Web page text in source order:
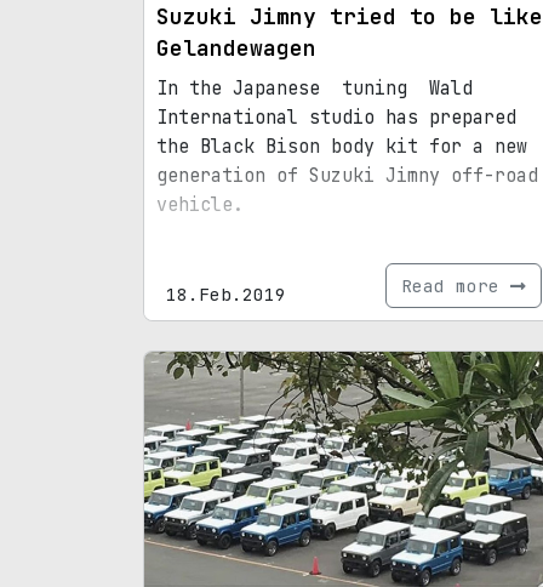
Suzuki Jimny tried to be like
Gelandewagen
In the Japanese tuning Wald
International studio has prepared
the Black Bison body kit for a new
generation of Suzuki Jimny off-road
vehicle.
18.Feb.2019 Read more